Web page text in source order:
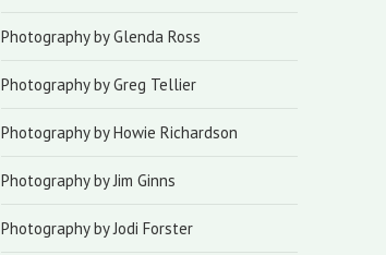
Photography by Glenda Ross
Photography by Greg Tellier
Photography by Howie Richardson
Photography by Jim Ginns
Photography by Jodi Forster